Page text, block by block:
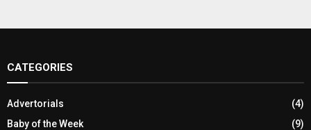
CATEGORIES
Advertorials
(4)
Baby of the Week
(9)